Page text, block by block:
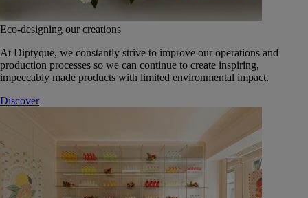
Eco-designing our creations
At Diptyque, we constantly strive to improve our operations and
production processes so we can continue to create inspiring,
impeccably made products with limited environmental impact.
Discover